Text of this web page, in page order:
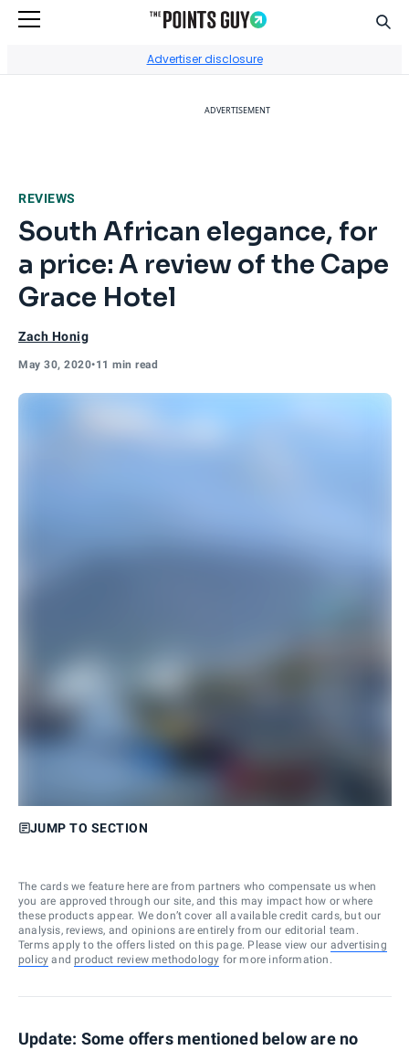
Advertiser disclosure
ADVERTISEMENT
REVIEWS
South African elegance, for
a price: A review of the Cape
Grace Hotel
Zach Honig
May 30, 2020•11 min read
JUMP TO SECTION
The cards we feature here are from partners who compensate us when
you are approved through our site, and this may impact how or where
these products appear. We don’t cover all available credit cards, but our
analysis, reviews, and opinions are entirely from our editorial team.
Terms apply to the offers listed on this page. Please view our advertising
policy and product review methodology for more information.
Update: Some offers mentioned below are no